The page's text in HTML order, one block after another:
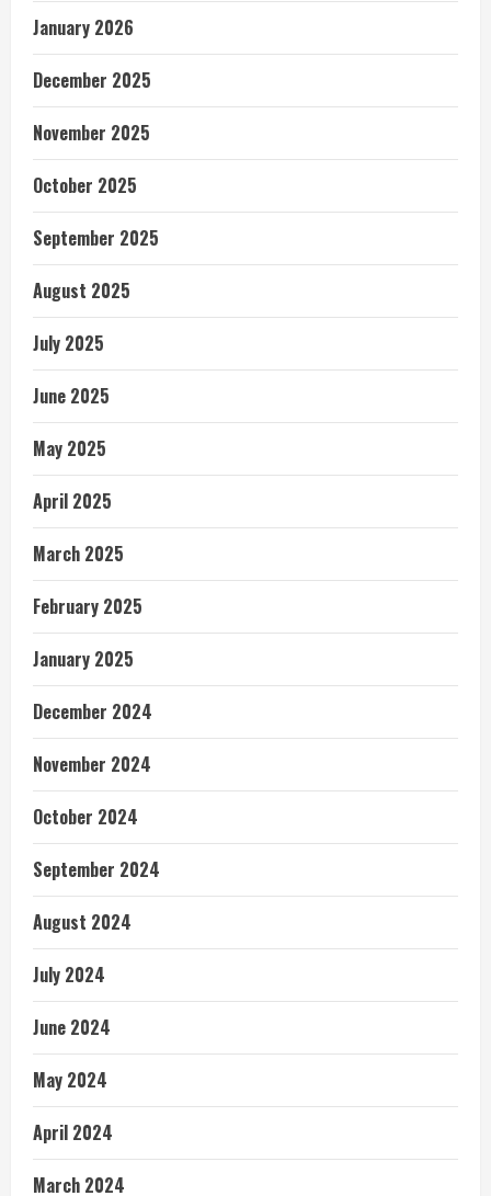
January 2026
December 2025
November 2025
October 2025
September 2025
August 2025
July 2025
June 2025
May 2025
April 2025
March 2025
February 2025
January 2025
December 2024
November 2024
October 2024
September 2024
August 2024
July 2024
June 2024
May 2024
April 2024
March 2024